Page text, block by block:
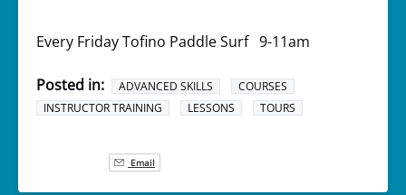
Every Friday Tofino Paddle Surf​ 9-11am
Posted in: ADVANCED SKILLS
COURSES
INSTRUCTOR TRAINING
LESSONS TOURS
Email